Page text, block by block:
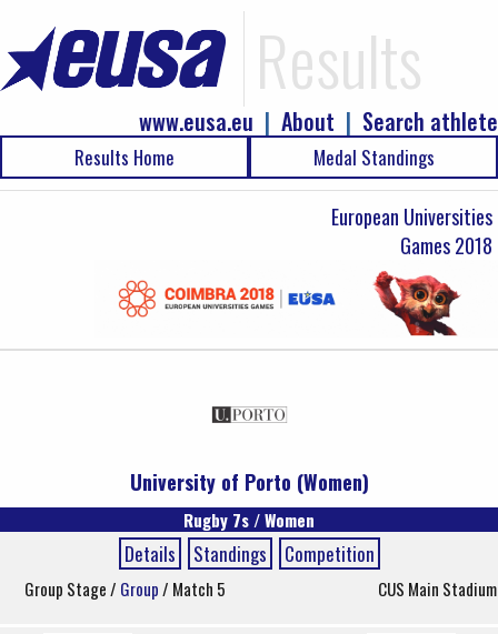
Results
Search athlete
|
About
|
www.eusa.eu
Results Home Medal Standings
European Universities
Games 2018
University of Porto (Women)
Rugby 7s / Women
Details Standings Competition
Group Stage / Group/ Match 5 CUS Main Stadium